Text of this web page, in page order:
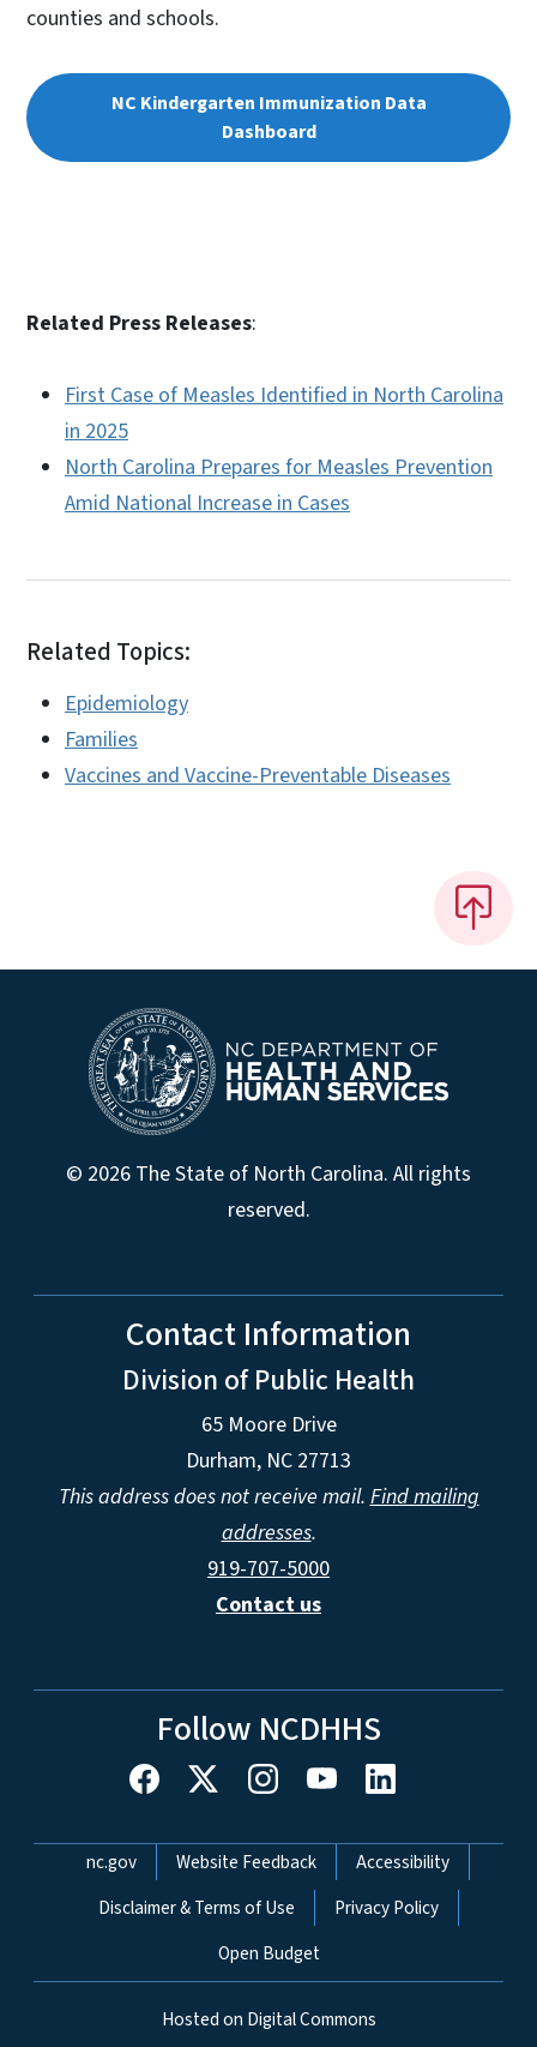
counties and schools.
NC Kindergarten Immunization Data
Dashboard
Related Press Releases:
First Case of Measles Identified in North Carolina
in 2025
North Carolina Prepares for Measles Prevention
Amid National Increase in Cases
Related Topics:
Epidemiology
Families
Vaccines and Vaccine-Preventable Diseases
© 2026 The State of North Carolina. All rights
reserved.
Contact Information
Division of Public Health
65 Moore Drive
Durham, NC 27713
This address does not receive mail. Find mailing
addresses.
919-707-5000
Contact us
Follow NCDHHS
Network Menu
nc.gov Website Feedback
Accessibility
Disclaimer & Terms of Use
Privacy Policy
Open Budget
Hosted on Digital Commons